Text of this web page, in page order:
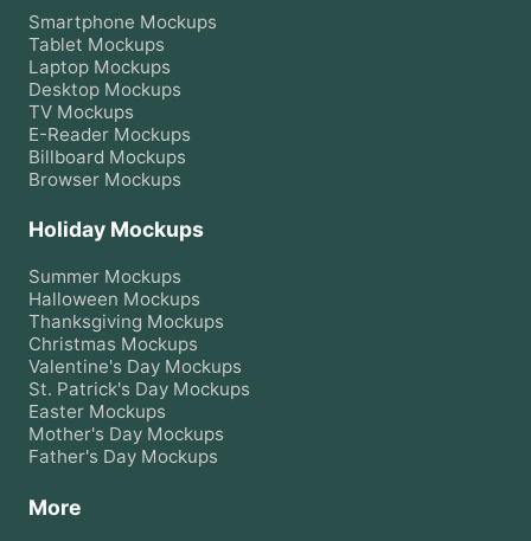
Smartphone Mockups
Tablet Mockups
Laptop Mockups
Desktop Mockups
TV Mockups
E-Reader Mockups
Billboard Mockups
Browser Mockups
Holiday Mockups
Summer Mockups
Halloween Mockups
Thanksgiving Mockups
Christmas Mockups
Valentine's Day Mockups
St. Patrick's Day Mockups
Easter Mockups
Mother's Day Mockups
Father's Day Mockups
More